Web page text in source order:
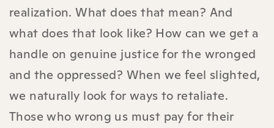
realization. What does that mean? And
what does that look like? How can we get a
handle on genuine justice for the wronged
and the oppressed? When we feel slighted,
we naturally look for ways to retaliate.
Those who wrong us must pay for their